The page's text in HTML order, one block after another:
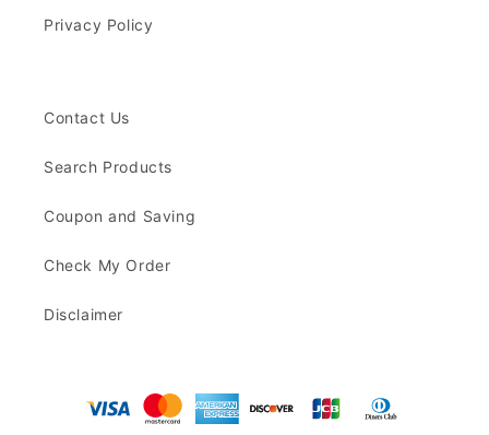
Privacy Policy
Contact Us
Search Products
Coupon and Saving
Check My Order
Disclaimer